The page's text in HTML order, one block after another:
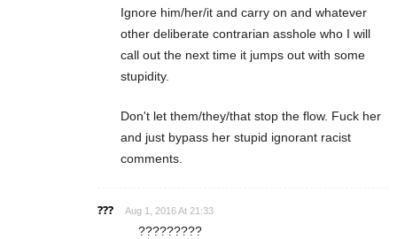
Ignore him/her/it and carry on and whatever
other deliberate contrarian asshole who I will
call out the next time it jumps out with some
stupidity.
Don't let them/they/that stop the flow. Fuck her
and just bypass her stupid ignorant racist
comments.
??? Aug 1, 2016 At 21:33
?????????